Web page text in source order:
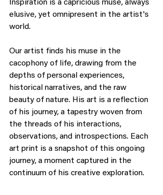
Inspiration is a capricious muse, always
elusive, yet omnipresent in the artist's
world.
Our artist finds his muse in the
cacophony of life, drawing from the
depths of personal experiences,
historical narratives, and the raw
beauty of nature. His art is a reflection
of his journey, a tapestry woven from
the threads of his interactions,
observations, and introspections. Each
art print is a snapshot of this ongoing
journey, a moment captured in the
continuum of his creative exploration.